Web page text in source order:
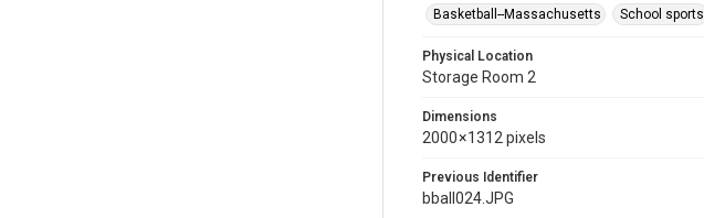
Basketball--Massachusetts
School sports
Physical Location
Storage Room 2
Dimensions
2000 × 1312 pixels
Previous Identifier
bball024.JPG